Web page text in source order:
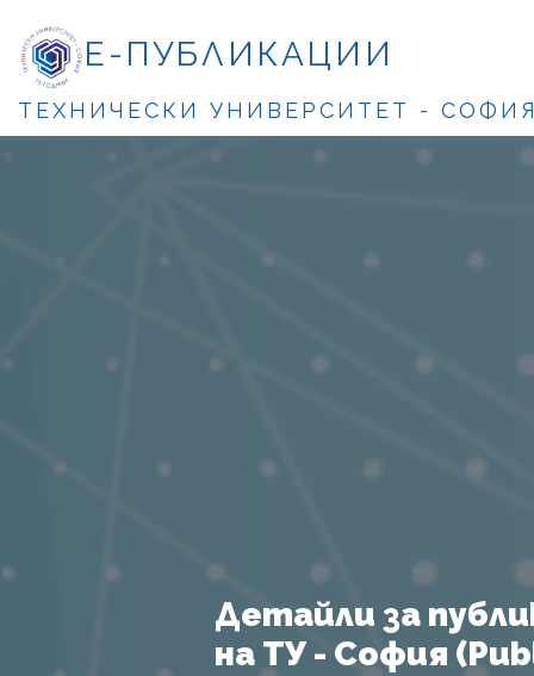
Е-ПУБЛИКАЦИИ
ТЕХНИЧЕСКИ УНИВЕРСИТЕТ -
Детайли за
на ТУ - София